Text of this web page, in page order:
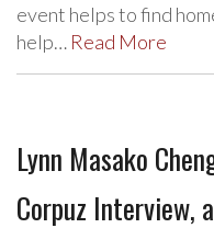
event helps to find
help… Read More
Lynn Masako
Corpuz Interview,